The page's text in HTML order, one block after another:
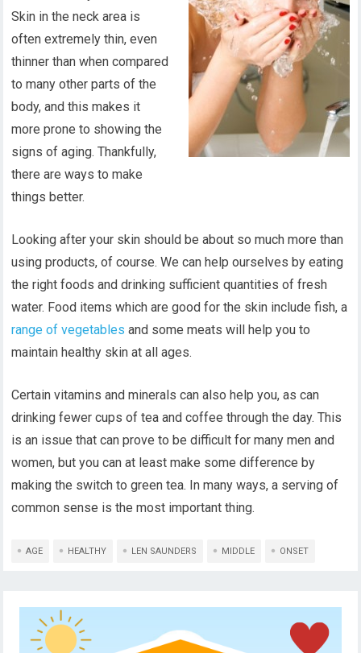
Skin in the neck area is
often extremely thin, even
thinner than when compared
to many other parts of the
body, and this makes it
more prone to showing the
signs of aging. Thankfully,
there are ways to make
things better.
Looking after your skin should be about so much more than
using products, of course. We can help ourselves by eating
the right foods and drinking sufficient quantities of fresh
water. Food items which are good for the skin include fish, a
range of vegetables and some meats will help you to
maintain healthy skin at all ages.
Certain vitamins and minerals can also help you, as can
drinking fewer cups of tea and coffee through the day. This
is an issue that can prove to be difficult for many men and
women, but you can at least make some difference by
making the switch to green tea. In many ways, a serving of
common sense is the most important thing.
AGE HEALTHY LEN SAUNDERS MIDDLE ONSET